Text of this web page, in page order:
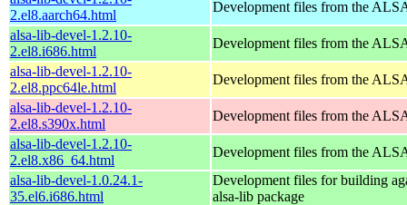
2.el8.aarch64.html
Development files from the
alsa-lib-devel-1.2.10-
2.el8.i686.html
Development files from the
alsa-lib-devel-1.2.10-
2.el8.ppc64le.html
Development files from the
alsa-lib-devel-1.2.10-
2.el8.s390x.html
Development files from the
alsa-lib-devel-1.2.10-
2.el8.x86_64.html
Development files from the
alsa-lib-devel-1.0.24.1-
35.el6.i686.html
Development files for building
alsa-lib package